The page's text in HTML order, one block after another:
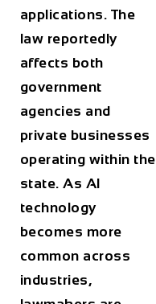
applications. The
law reportedly
affects both
government
agencies and
private businesses
operating within the
state. As AI
technology
becomes more
common across
industries,